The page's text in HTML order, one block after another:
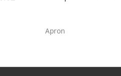
Apron